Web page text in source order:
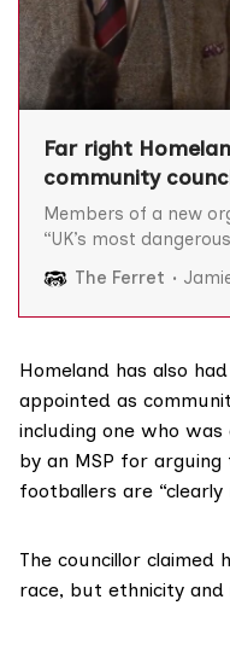
Far right
community
Members of a new
“UK’s most
councils, we can
investigation.
Patriotic Alternative
The Ferret
Homeland has also
appointed as
including one who was
by an MSP for
footballers are “clearly
The councillor claimed
race, but ethnicity